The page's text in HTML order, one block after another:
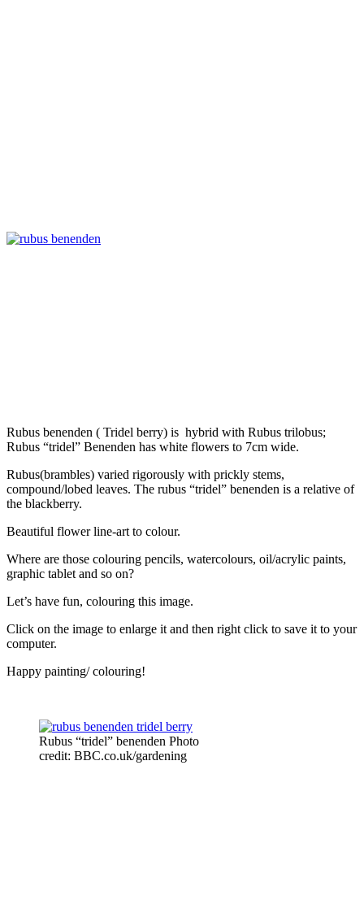
Rubus benenden ( Tridel berry) is hybrid with Rubus trilobus;
Rubus “tridel” Benenden has white flowers to 7cm wide.
Rubus(brambles) varied rigorously with prickly stems,
compound/lobed leaves. The rubus “tridel” benenden is a relative of
the blackberry.
Beautiful flower line-art to colour.
Where are those colouring pencils, watercolours, oil/acrylic paints,
graphic tablet and so on?
Let’s have fun, colouring this image.
Click on the image to enlarge it and then right click to save it to your
computer.
Happy painting/ colouring!
Rubus “tridel” benenden Photo
credit: BBC.co.uk/gardening